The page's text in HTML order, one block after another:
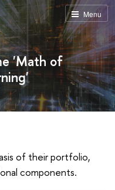
Menu
'Math of
of their portfolio,
components.